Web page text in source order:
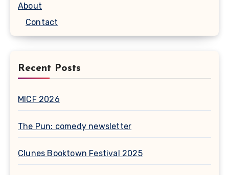
About
Contact
Recent Posts
MICF 2026
The Pun: comedy newsletter
Clunes Booktown Festival 2025